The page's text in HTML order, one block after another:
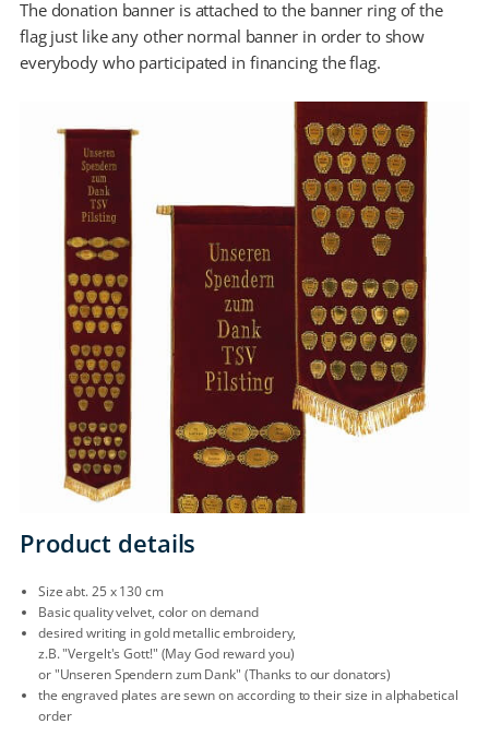
The donation banner is attached to the banner ring of the
flag just like any other normal banner in order to show
everybody who participated in financing the flag.
Product details
Size abt. 25 x 130 cm
Basic quality velvet, color on demand
desired writing in gold metallic embroidery,
z.B. "Vergelt's Gott!" (May God reward you)
or "Unseren Spendern zum Dank" (Thanks to our donators)
the engraved plates are sewn on according to their size in alphabetical
order